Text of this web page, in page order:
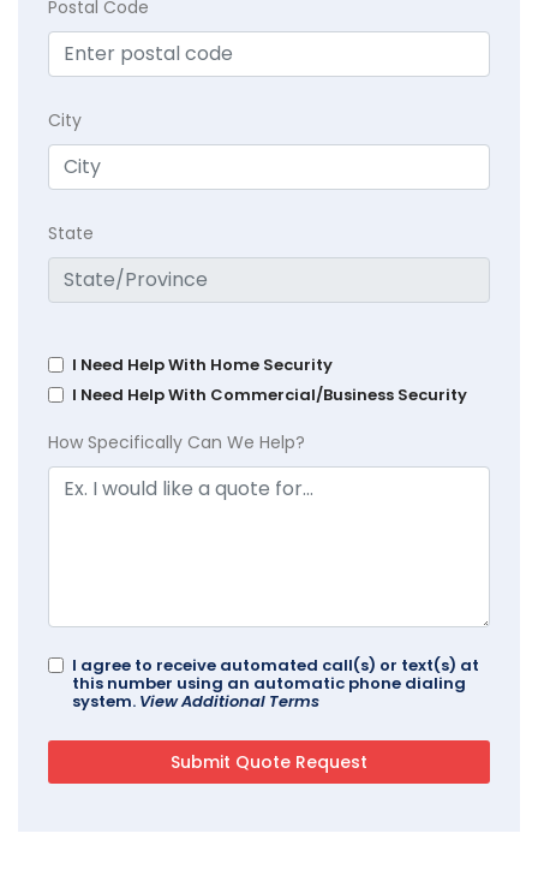
Postal Code
City
State
I Need Help With Home Security
I Need Help With Commercial/Business Security
How Specifically Can We Help?
I agree to receive automated call(s) or text(s) at
this number using an automatic phone dialing
system. View Additional Terms